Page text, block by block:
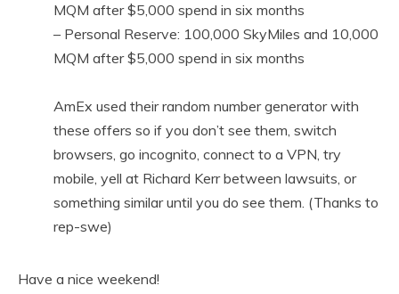
MQM after $5,000 spend in six months
– Personal Reserve: 100,000 SkyMiles and 10,000
MQM after $5,000 spend in six months
AmEx used their random number generator with
these offers so if you don’t see them, switch
browsers, go incognito, connect to a VPN, try
mobile, yell at Richard Kerr between lawsuits, or
something similar until you do see them. (Thanks to
rep-swe)
Have a nice weekend!